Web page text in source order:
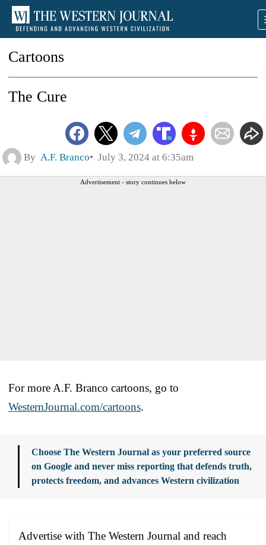
Cartoons
The Cure
By A.F. Branco July 3, 2024 at 6:35am
Advertisement - story continues below
For more A.F. Branco cartoons, go to
WesternJournal.com/cartoons.
Choose The Western Journal as your preferred source
on Google and never miss reporting that defends truth,
protects freedom, and advances Western civilization
Advertise with The Western Journal and reach